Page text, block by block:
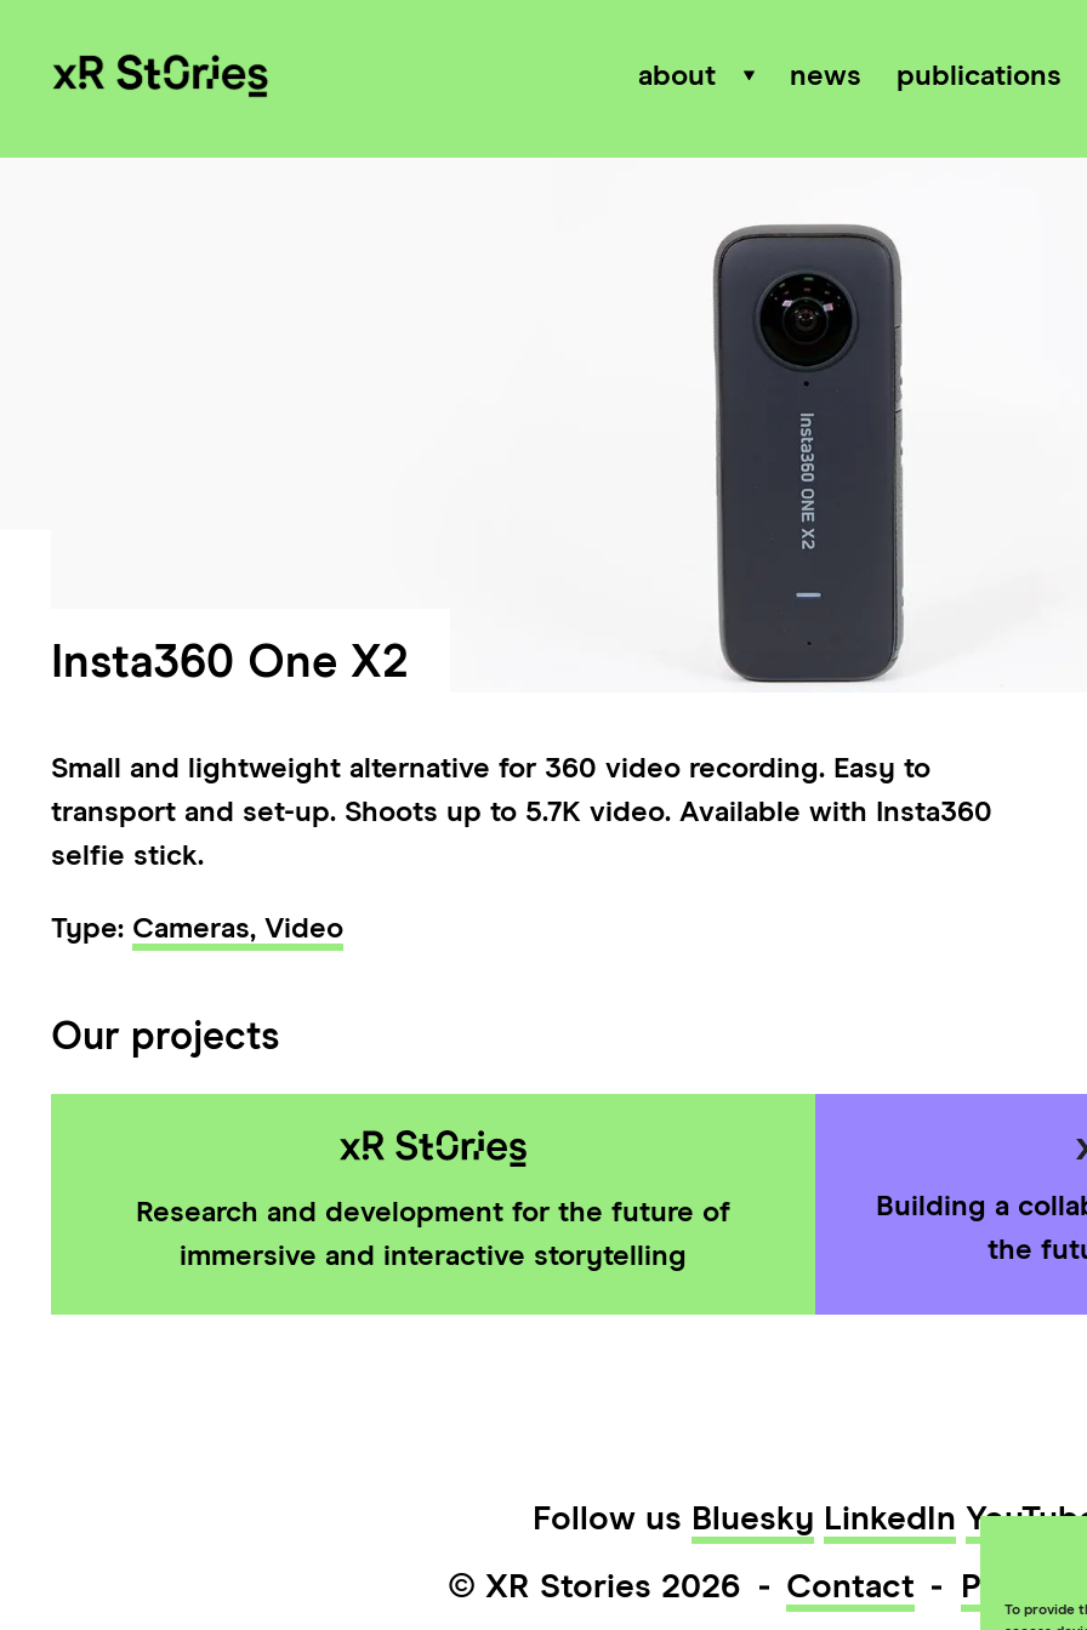
To provide
about news publications
Insta360 One X2
Small and lightweight alternative for 360 video recording. Easy to
transport and set-up. Shoots up to 5.7K video. Available with Insta360
selfie stick.
Type: Cameras, Video
Our projects
Research and development for the future of
immersive and interactive storytelling
Building a
the
Follow us Bluesky LinkedIn
© XR Stories 2026
Contact Privacy